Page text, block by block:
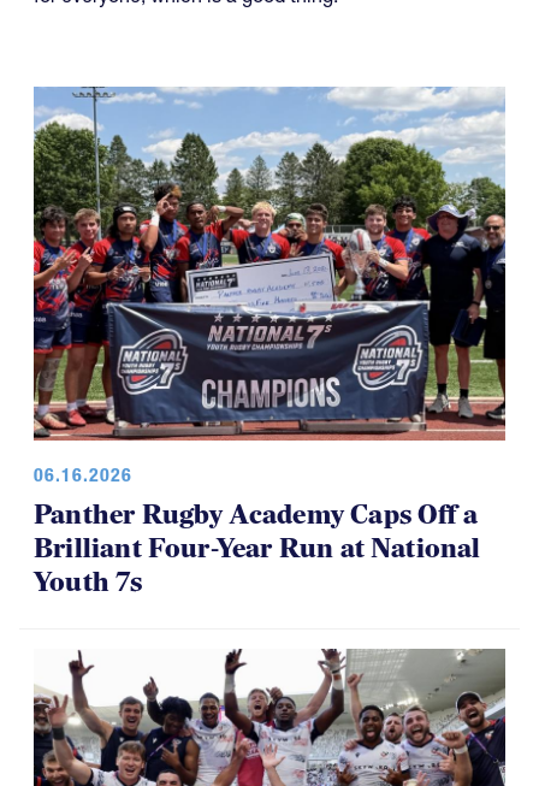
06.16.2026
Panther Rugby Academy Caps Off a
Brilliant Four-Year Run at National
Youth 7s